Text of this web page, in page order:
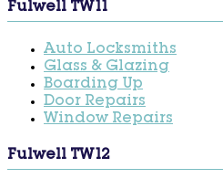
Fulwell TW11
Auto Locksmiths
Glass & Glazing
Boarding Up
Door Repairs
Window Repairs
Fulwell TW12